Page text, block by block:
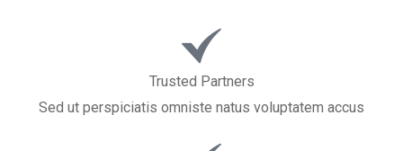
Trusted Partners
Sed ut perspiciatis omniste natus voluptatem accus